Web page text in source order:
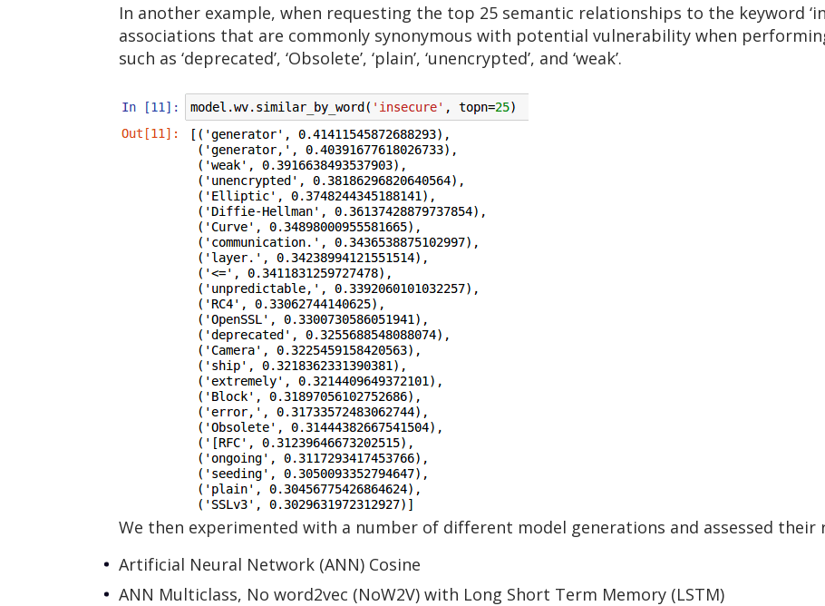
In another example, when requesting the top 25 semantic relationships to the keyword
associations that are commonly synonymous with potential vulnerability when
such as ‘deprecated’, ‘Obsolete’, ‘plain’, ‘unencrypted’, and ‘weak’.
We then experimented with a number of different model generations and assessed their
Artificial Neural Network (ANN) Cosine
ANN Multiclass, No word2vec (NoW2V) with Long Short Term Memory (LSTM)